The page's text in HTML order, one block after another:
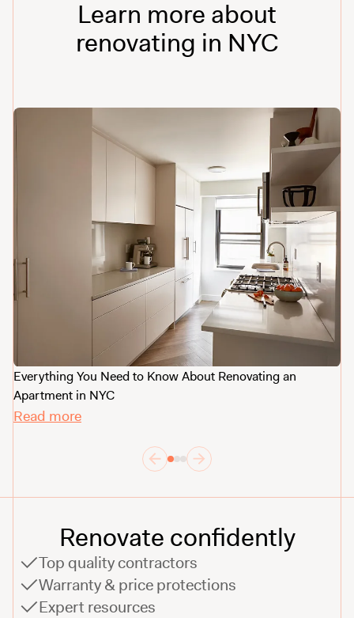
Learn more about
renovating in NYC
Everything You Need to Know About Renovating an
Apartment in NYC
Read more
Renovate confidently
Top quality contractors
Warranty & price protections
Expert resources